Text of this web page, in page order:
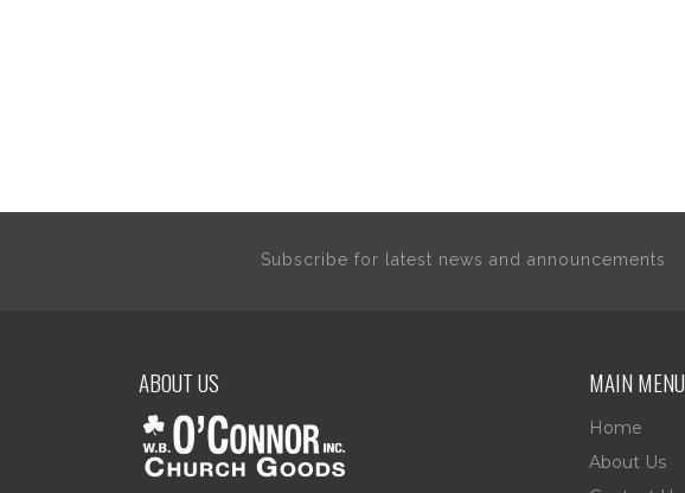
Subscribe for latest news and announcements
ABOUT US MAIN MENU
Home
About Us